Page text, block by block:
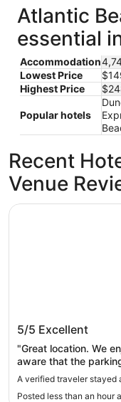
Atlantic
essential
Accommodation
Lowest Price
Highest Price
Popular hotels
Recent
Venue
5/5 Excellent
"Great location. We enjoyed everything. Just be
aware that the
night. I missed that when booking. But the
proximity to the
A verified traveler stayed
Posted less than an hour
Amelia Hotel at the